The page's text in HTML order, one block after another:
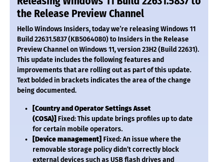
the Release Preview Channel
Hello Windows Insiders, today we’re releasing Windows 11
Build 22631.5837 (KB5064080) to Insiders in the Release
Preview Channel on Windows 11, version 23H2 (Build 22631).
This update includes the following features and
improvements that are rolling out as part of this update.
Text bolded in brackets indicates the area of the change
being documented.
[Country and Operator Settings Asset
(COSA)] Fixed: This update brings profiles up to date
for certain mobile operators.
[Device management] Fixed: An issue where the
removable storage policy didn’t correctly block
external devices such as USB flash drives and